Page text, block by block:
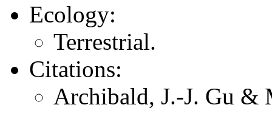
Ecology:
Terrestrial.
Citations:
Archibald, J.-J. Gu &